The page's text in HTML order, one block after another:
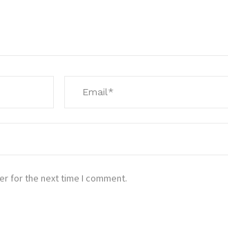
for the next time I comment.